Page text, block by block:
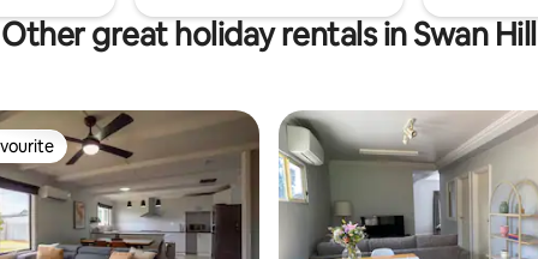
Other great holiday rentals in Swan Hill